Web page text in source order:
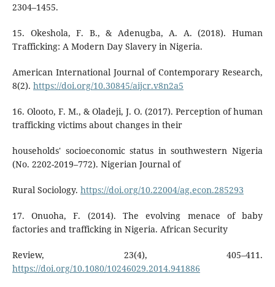
2304–1455.
15. Okeshola, F. B., & Adenugba, A. A. (2018). Human
Trafficking: A Modern Day Slavery in Nigeria.
American International Journal of Contemporary Research,
8(2). https://doi.org/10.30845/aijcr.v8n2a5
16. Olooto, F. M., & Oladeji, J. O. (2017). Perception of human
trafficking victims about changes in their
households' socioeconomic status in southwestern Nigeria
(No. 2202-2019–772). Nigerian Journal of
Rural Sociology. https://doi.org/10.22004/ag.econ.285293
17. Onuoha, F. (2014). The evolving menace of baby
factories and trafficking in Nigeria. African Security
Review, 23(4), 405–411.
https://doi.org/10.1080/10246029.2014.941886